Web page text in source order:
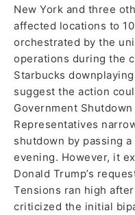
New York and three
affected locations to
orchestrated by the
operations during the
Starbucks
suggest the action
Government
Representatives
shutdown by passing
evening. However, it
Donald Trump’s
Tensions ran high
criticized the initial